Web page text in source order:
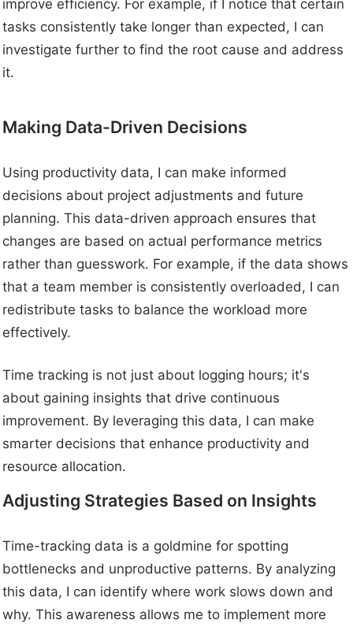
improve efficiency. For example, if I notice that certain
tasks consistently take longer than expected, I can
investigate further to find the root cause and address
it.
Making Data-Driven Decisions
Using productivity data, I can make informed
decisions about project adjustments and future
planning. This data-driven approach ensures that
changes are based on actual performance metrics
rather than guesswork. For example, if the data shows
that a team member is consistently overloaded, I can
redistribute tasks to balance the workload more
effectively.
Time tracking is not just about logging hours; it's
about gaining insights that drive continuous
improvement. By leveraging this data, I can make
smarter decisions that enhance productivity and
resource allocation.
Adjusting Strategies Based on Insights
Time-tracking data is a goldmine for spotting
bottlenecks and unproductive patterns. By analyzing
this data, I can identify where work slows down and
why. This awareness allows me to implement more